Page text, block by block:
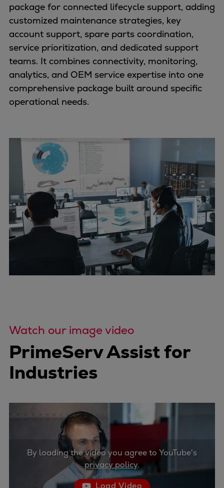
package for connected lifecycle support, adding
customized maintenance strategies, key
account support, spare parts coordination,
service prioritization, and dedicated support
teams. It combines connectivity, monitoring,
analytics, and OEM service expertise into one
comprehensive package built around specific
operational needs.
Watch our image video
PrimeServ Assist for
Industries
By loading the video you agree to YouTube's
privacy policy.
Load Video